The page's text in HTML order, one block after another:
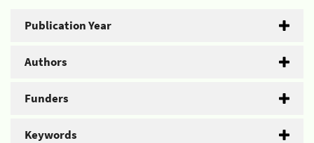
Publication Year
Authors
Funders
Keywords